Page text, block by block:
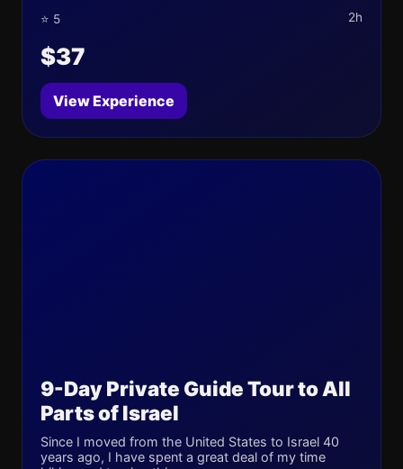
⭐ 5 2h
$37
View Experience
9-Day Private Guide Tour to All
Parts of Israel
Since I moved from the United States to Israel 40
years ago, I have spent a great deal of my time